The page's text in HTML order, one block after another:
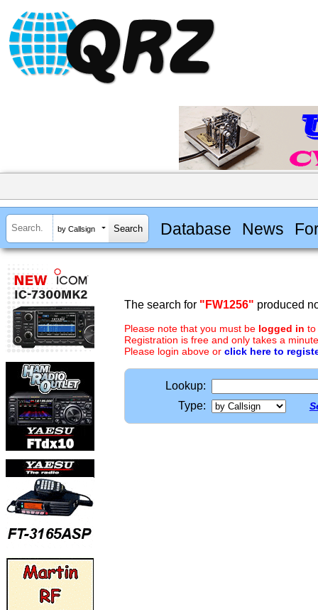
by Callsign Database News
The search for "FW1256" produced
Please note that you must be logged in to
Registration is free and only takes a
Please login above or click here to
Lookup:
Type: